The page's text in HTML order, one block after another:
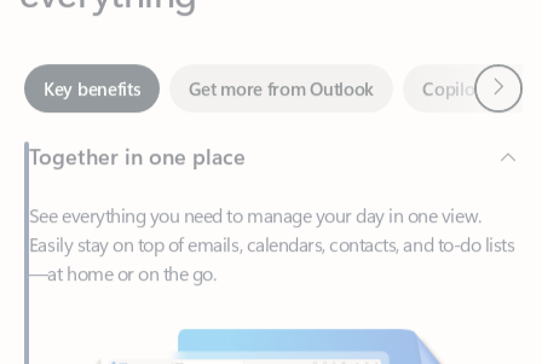
Key benefits Get more from Outlook
Together in one place
See everything you need to manage your day in one view.
Easily stay on top of emails, calendars, contacts, and to-do lists
—at home or on the go.